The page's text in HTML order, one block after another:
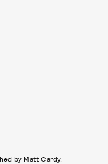
by Matt Cardy.